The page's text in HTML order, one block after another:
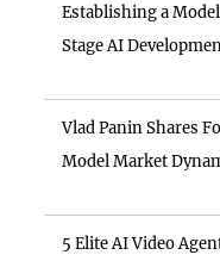
Establishing a
Stage AI
Vlad Panin Shares
Model Market
5 Elite AI Video